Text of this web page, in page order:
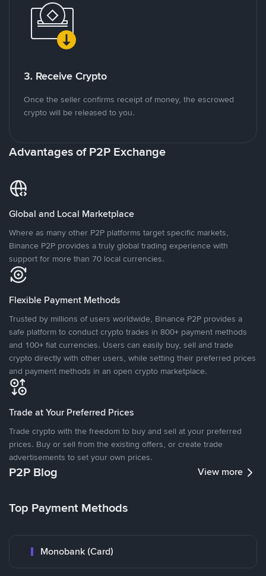
3. Receive Crypto
Once the seller confirms receipt of money, the escrowed
crypto will be released to you.
Advantages of P2P Exchange
Global and Local Marketplace
Where as many other P2P platforms target specific markets,
Binance P2P provides a truly global trading experience with
support for more than 70 local currencies.
Flexible Payment Methods
Trusted by millions of users worldwide, Binance P2P provides a
safe platform to conduct crypto trades in 800+ payment methods
and 100+ fiat currencies. Users can easily buy, sell and trade
crypto directly with other users, while setting their preferred prices
and payment methods in an open crypto marketplace.
Trade at Your Preferred Prices
Trade crypto with the freedom to buy and sell at your preferred
prices. Buy or sell from the existing offers, or create trade
advertisements to set your own prices.
P2P Blog View more
Top Payment Methods
Monobank (Card)